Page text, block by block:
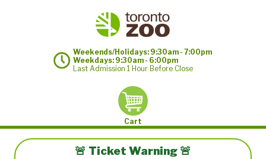
Weekends/Holidays: 9:30am - 7:00pm
Weekdays: 9:30am - 6:00pm
Last Admission 1 Hour Before Close
Cart
🚨 Ticket Warning 🚨